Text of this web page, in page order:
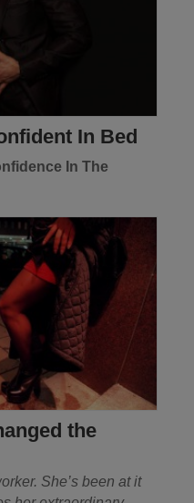
In Bed
In The
the
She’s been at it